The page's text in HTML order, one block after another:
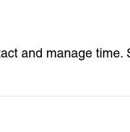
and manage time.